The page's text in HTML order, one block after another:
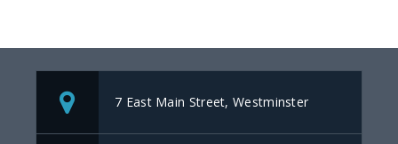
7 East Main Street, Westminster